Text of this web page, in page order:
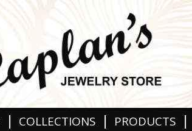
| COLLECTIONS | PRODUCTS |